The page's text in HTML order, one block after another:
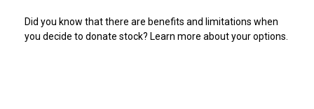
Did you know that there are benefits and limitations when
you decide to donate stock? Learn more about your options.